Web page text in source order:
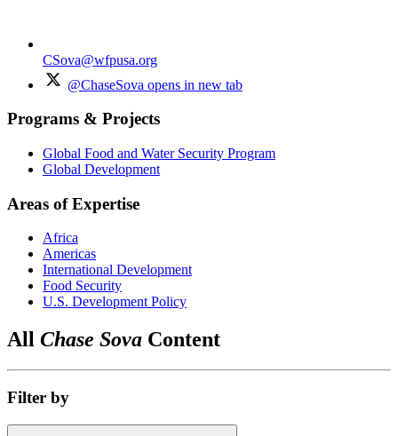
CSova@wfpusa.org
@ChaseSova opens in new tab
Programs & Projects
Global Food and Water Security Program
Global Development
Areas of Expertise
Africa
Americas
International Development
Food Security
U.S. Development Policy
All Chase Sova Content
Filter by